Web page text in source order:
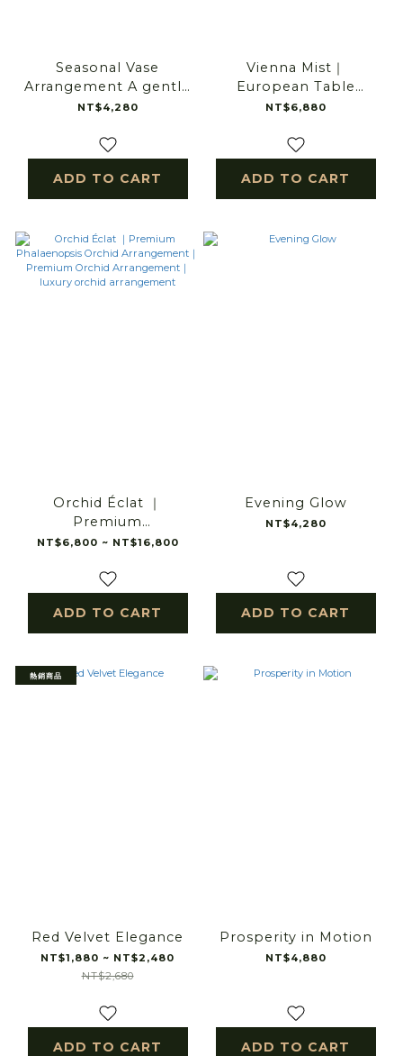
Seasonal Vase
Arrangement A gentle
bloom for everyday
NT$4,280
ADD TO CART
Vienna Mist｜
European Table
Arrangement
NT$6,880
ADD TO CART
Orchid Éclat ｜
Premium
Phalaenopsis Orchid
Premium Orchid
Arrangement｜luxury
orchid arrangement
NT$6,800 ~ NT$16,800
ADD TO CART
Evening Glow
NT$4,280
ADD TO CART
熱銷商品
Red Velvet Elegance
NT$1,880 ~ NT$2,480
NT$2,680
ADD TO CART
Prosperity in Motion
NT$4,880
ADD TO CART